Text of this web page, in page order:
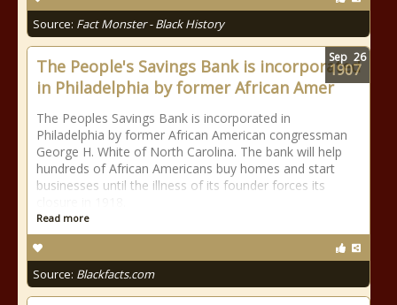
Source: Fact Monster - Black History
The People's Savings Bank is incorporated
in Philadelphia by former African Amer
The Peoples Savings Bank is incorporated in
Philadelphia by former African American congressman
George H. White of North Carolina. The bank will help
hundreds of African Americans buy homes and start
businesses until the illness of its founder forces its
Read more
Source: Blackfacts.com
Sep 26
1907